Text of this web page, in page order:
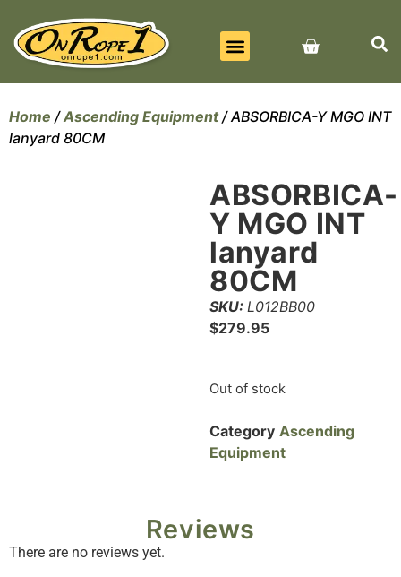
Home /Ascending Equipment/ ABSORBICA-Y MGO INT
lanyard 80CM
ABSORBICA-
Y MGO INT
lanyard
80CM
SKU: L012BB00
$279.95
Out of stock
Category Ascending
Equipment
Reviews
There are no reviews yet.